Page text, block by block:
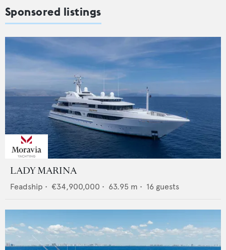
Sponsored listings
LADY MARINA
Feadship • €34,900,000 • 63.95 m • 16 guests